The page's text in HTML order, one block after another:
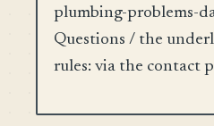
plumbing-problems-
Questions / the
rules: via the contact